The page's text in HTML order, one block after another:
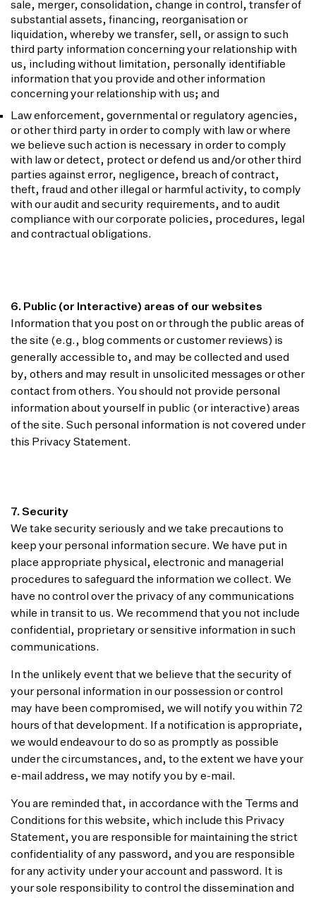
sale, merger, consolidation, change in control, transfer of
substantial assets, financing, reorganisation or
liquidation, whereby we transfer, sell, or assign to such
third party information concerning your relationship with
us, including without limitation, personally identifiable
information that you provide and other information
concerning your relationship with us; and
Law enforcement, governmental or regulatory agencies,
or other third party in order to comply with law or where
we believe such action is necessary in order to comply
with law or detect, protect or defend us and/or other third
parties against error, negligence, breach of contract,
theft, fraud and other illegal or harmful activity, to comply
with our audit and security requirements, and to audit
compliance with our corporate policies, procedures, legal
and contractual obligations.
6. Public (or Interactive) areas of our websites
Information that you post on or through the public areas of
the site (e.g., blog comments or customer reviews) is
generally accessible to, and may be collected and used
by, others and may result in unsolicited messages or other
contact from others. You should not provide personal
information about yourself in public (or interactive) areas
of the site. Such personal information is not covered under
this Privacy Statement.
7. Security
We take security seriously and we take precautions to
keep your personal information secure. We have put in
place appropriate physical, electronic and managerial
procedures to safeguard the information we collect. We
have no control over the privacy of any communications
while in transit to us. We recommend that you not include
confidential, proprietary or sensitive information in such
communications.
In the unlikely event that we believe that the security of
your personal information in our possession or control
may have been compromised, we will notify you within 72
hours of that development. If a notification is appropriate,
we would endeavour to do so as promptly as possible
under the circumstances, and, to the extent we have your
e-mail address, we may notify you by e-mail.
You are reminded that, in accordance with the Terms and
Conditions for this website, which include this Privacy
Statement, you are responsible for maintaining the strict
confidentiality of any password, and you are responsible
for any activity under your account and password. It is
your sole responsibility to control the dissemination and